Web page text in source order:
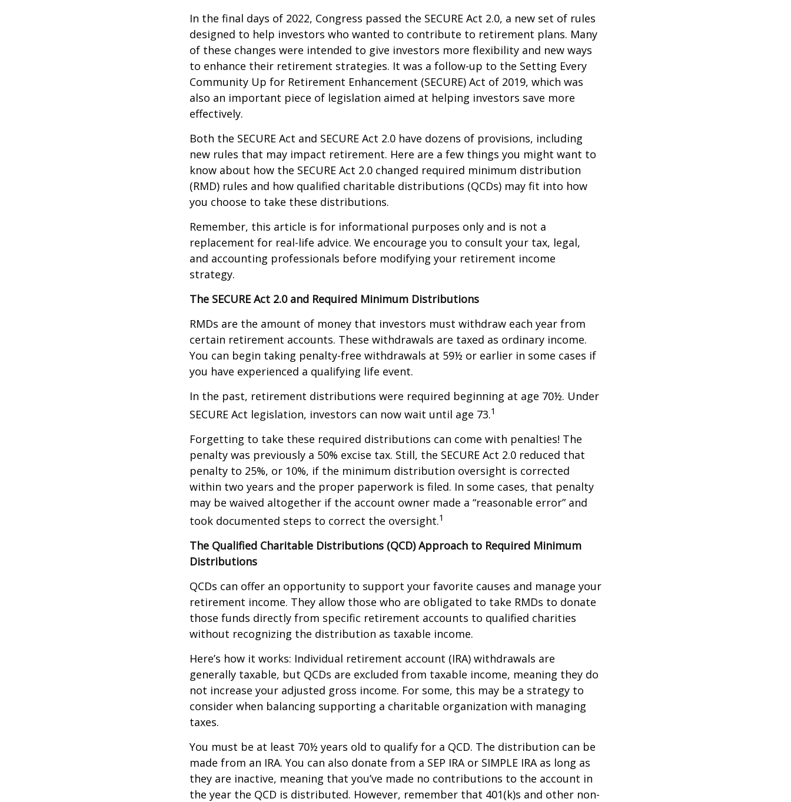
In the final days of 2022, Congress passed the SECURE Act 2.0, a new set of rules
designed to help investors who wanted to contribute to retirement plans. Many
of these changes were intended to give investors more flexibility and new ways
to enhance their retirement strategies. It was a follow-up to the Setting Every
Community Up for Retirement Enhancement (SECURE) Act of 2019, which was
also an important piece of legislation aimed at helping investors save more
effectively.
Both the SECURE Act and SECURE Act 2.0 have dozens of provisions, including
new rules that may impact retirement. Here are a few things you might want to
know about how the SECURE Act 2.0 changed required minimum distribution
(RMD) rules and how qualified charitable distributions (QCDs) may fit into how
you choose to take these distributions.
Remember, this article is for informational purposes only and is not a
replacement for real-life advice. We encourage you to consult your tax, legal,
and accounting professionals before modifying your retirement income
strategy.
The SECURE Act 2.0 and Required Minimum Distributions
RMDs are the amount of money that investors must withdraw each year from
certain retirement accounts. These withdrawals are taxed as ordinary income.
You can begin taking penalty-free withdrawals at 59½ or earlier in some cases if
you have experienced a qualifying life event.
In the past, retirement distributions were required beginning at age 70½. Under
SECURE Act legislation, investors can now wait until age 73.1
Forgetting to take these required distributions can come with penalties! The
penalty was previously a 50% excise tax. Still, the SECURE Act 2.0 reduced that
penalty to 25%, or 10%, if the minimum distribution oversight is corrected
within two years and the proper paperwork is filed. In some cases, that penalty
may be waived altogether if the account owner made a “reasonable error” and
took documented steps to correct the oversight.1
The Qualified Charitable Distributions (QCD) Approach to Required Minimum
Distributions
QCDs can offer an opportunity to support your favorite causes and manage your
retirement income. They allow those who are obligated to take RMDs to donate
those funds directly from specific retirement accounts to qualified charities
without recognizing the distribution as taxable income.
Here’s how it works: Individual retirement account (IRA) withdrawals are
generally taxable, but QCDs are excluded from taxable income, meaning they do
not increase your adjusted gross income. For some, this may be a strategy to
consider when balancing supporting a charitable organization with managing
taxes.
You must be at least 70½ years old to qualify for a QCD. The distribution can be
made from an IRA. You can also donate from a SEP IRA or SIMPLE IRA as long as
they are inactive, meaning that you’ve made no contributions to the account in
the year the QCD is distributed. However, remember that 401(k)s and other non-